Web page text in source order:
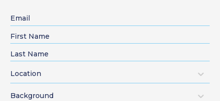
Location
Background